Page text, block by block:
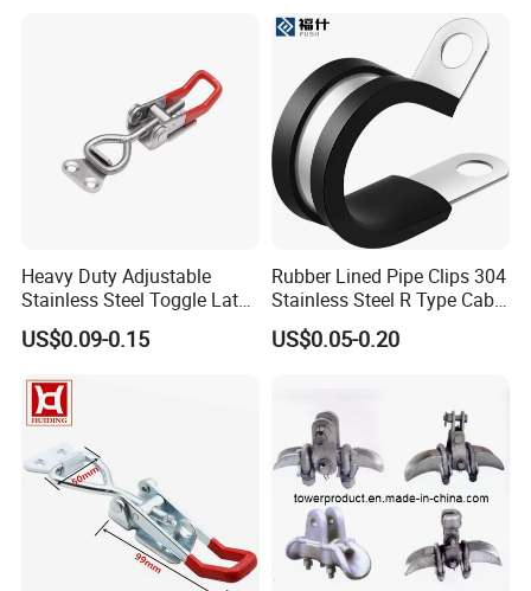
Heavy Duty Adjustable
Stainless Steel Toggle Latch
with Red PVC Handle and
Threaded Rod for Industrial
US$0.09-0.15
Rubber Lined Pipe Clips 304
Stainless Steel R Type Cable
Clamps with Rubber, Loop
Clamps, Pipe Clamps, Metal
US$0.05-0.20